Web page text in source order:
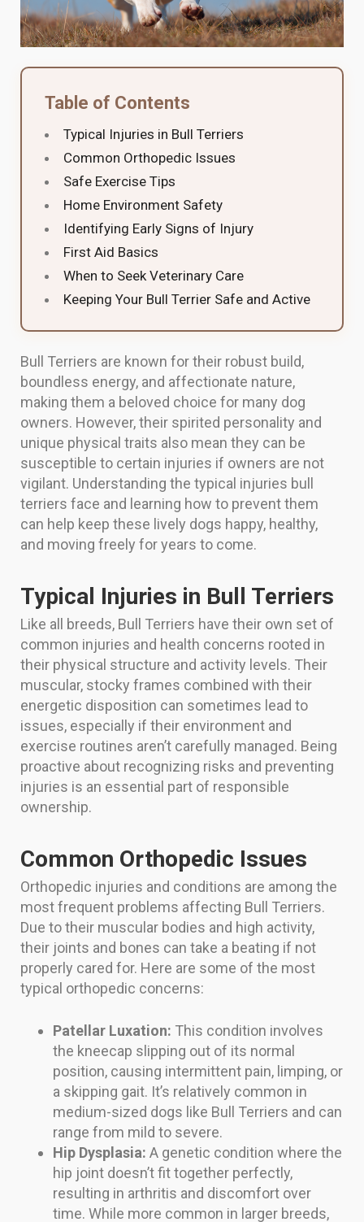
Table of Contents
Typical Injuries in Bull Terriers
Common Orthopedic Issues
Safe Exercise Tips
Home Environment Safety
Identifying Early Signs of Injury
First Aid Basics
When to Seek Veterinary Care
Keeping Your Bull Terrier Safe and Active
Bull Terriers are known for their robust build,
boundless energy, and affectionate nature,
making them a beloved choice for many dog
owners. However, their spirited personality and
unique physical traits also mean they can be
susceptible to certain injuries if owners are not
vigilant. Understanding the typical injuries bull
terriers face and learning how to prevent them
can help keep these lively dogs happy, healthy,
and moving freely for years to come.
Typical Injuries in Bull Terriers
Like all breeds, Bull Terriers have their own set of
common injuries and health concerns rooted in
their physical structure and activity levels. Their
muscular, stocky frames combined with their
energetic disposition can sometimes lead to
issues, especially if their environment and
exercise routines aren’t carefully managed. Being
proactive about recognizing risks and preventing
injuries is an essential part of responsible
ownership.
Common Orthopedic Issues
Orthopedic injuries and conditions are among the
most frequent problems affecting Bull Terriers.
Due to their muscular bodies and high activity,
their joints and bones can take a beating if not
properly cared for. Here are some of the most
typical orthopedic concerns:
Patellar Luxation: This condition involves
the kneecap slipping out of its normal
position, causing intermittent pain, limping, or
a skipping gait. It’s relatively common in
medium-sized dogs like Bull Terriers and can
range from mild to severe.
Hip Dysplasia: A genetic condition where the
hip joint doesn’t fit together perfectly,
resulting in arthritis and discomfort over
time. While more common in larger breeds,